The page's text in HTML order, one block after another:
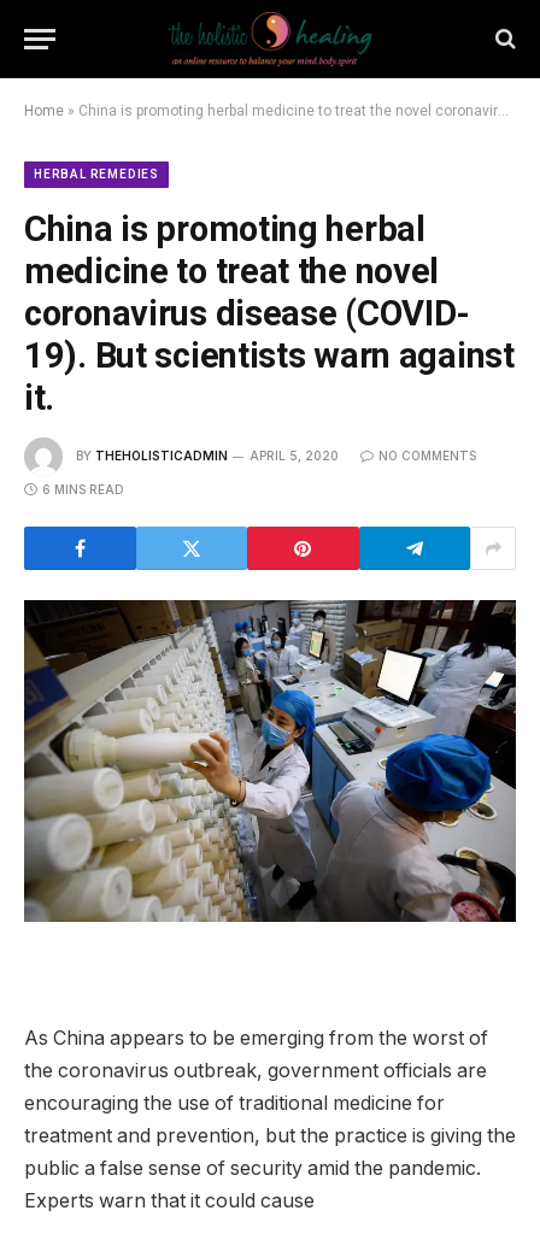
Home » China is promoting herbal medicine to treat the novel coronavirus disease (COVID-19). But scientists warn against it.
HERBAL REMEDIES
China is promoting herbal
medicine to treat the novel
coronavirus disease (COVID-
19). But scientists warn against
it.
BY THEHOLISTICADMIN APRIL 5, 2020 NO COMMENTS
6 MINS READ
As China appears to be emerging from the worst of
the coronavirus outbreak, government officials are
encouraging the use of traditional medicine for
treatment and prevention, but the practice is giving the
public a false sense of security amid the pandemic.
Experts warn that it could cause